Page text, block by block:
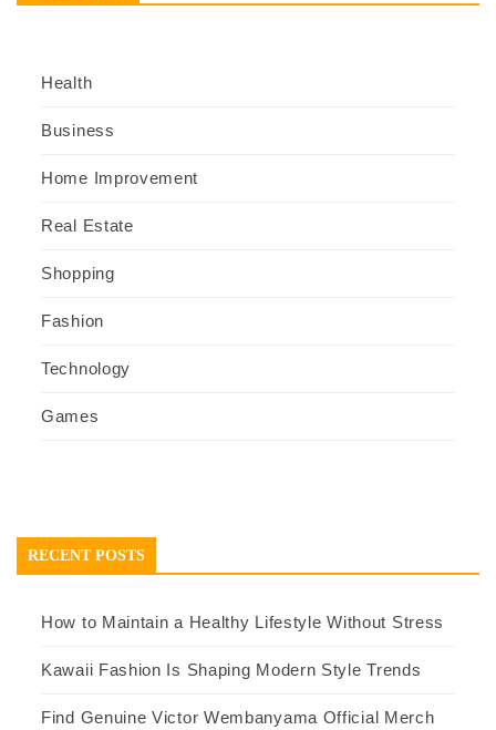
Health
Business
Home Improvement
Real Estate
Shopping
Fashion
Technology
Games
RECENT POSTS
How to Maintain a Healthy Lifestyle Without Stress
Kawaii Fashion Is Shaping Modern Style Trends
Find Genuine Victor Wembanyama Official Merch